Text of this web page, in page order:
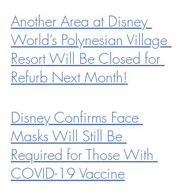
Another Area at Disney
World’s Polynesian Village
Resort Will Be Closed for
Refurb Next Month!
Disney Confirms Face
Masks Will Still Be
Required for Those With
COVID-19 Vaccine